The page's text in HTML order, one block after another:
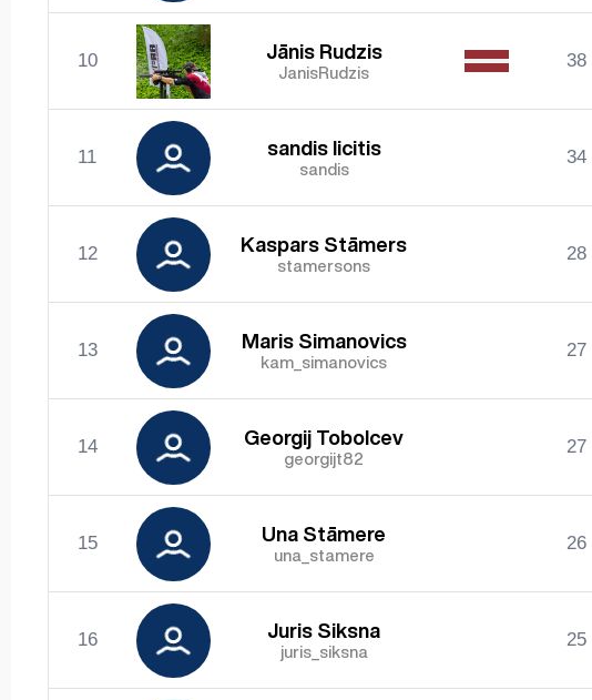
10 Jānis Rudzis
JanisRudzis
38
11 sandis licitis
sandis
34
12 Kaspars Stāmers
stamersons
28
13 Maris Simanovics
kam_simanovics
27
14 Georgij Tobolcev
georgijt82
27
15 Una Stāmere
una_stamere
26
16 Juris Siksna
juris_siksna
25